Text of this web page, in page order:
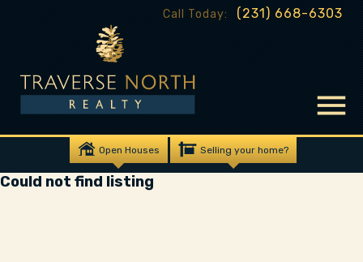
Call Today: (231) 668-6303
Open Houses Selling your home?
Could not find listing